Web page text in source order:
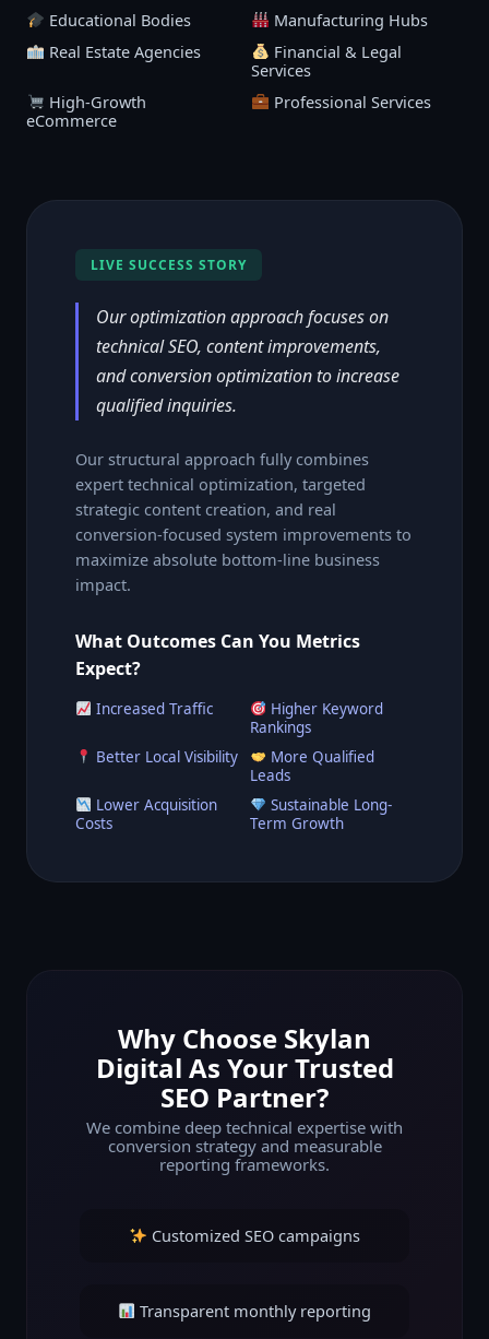
Educational Bodies
Manufacturing Hubs
Real Estate Agencies
Financial & Legal
Services
High-Growth
eCommerce
Professional Services
LIVE SUCCESS STORY
Our optimization approach focuses on
technical SEO, content improvements,
and conversion optimization to increase
qualified inquiries.
Our structural approach fully combines
expert technical optimization, targeted
strategic content creation, and real
conversion-focused system improvements to
maximize absolute bottom-line business
impact.
What Outcomes Can You Metrics
Expect?
Increased Traffic
Higher Keyword
Rankings
Better Local Visibility
More Qualified
Leads
Lower Acquisition
Costs
Sustainable Long-
Term Growth
Why Choose Skylan
Digital As Your Trusted
SEO Partner?
We combine deep technical expertise with
conversion strategy and measurable
reporting frameworks.
Customized SEO campaigns
Transparent monthly reporting